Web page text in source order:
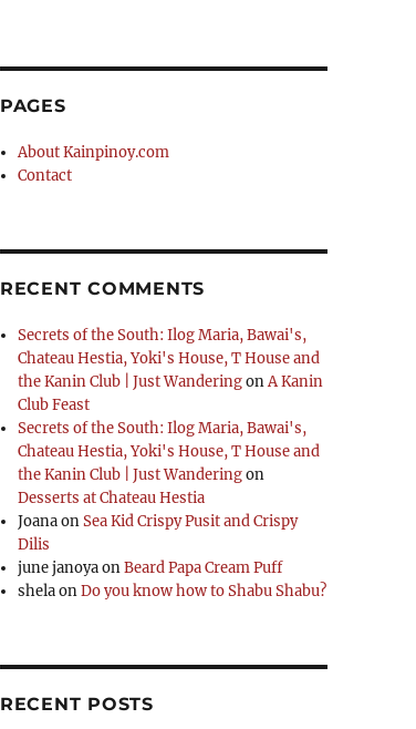
PAGES
About Kainpinoy.com
Contact
RECENT COMMENTS
Secrets of the South: Ilog Maria, Bawai's,
Chateau Hestia, Yoki's House, T House and
the Kanin Club | Just WanderingonA Kanin
Club Feast
Secrets of the South: Ilog Maria, Bawai's,
Chateau Hestia, Yoki's House, T House and
the Kanin Club | Just Wanderingon
Desserts at Chateau Hestia
JoanaonSea Kid Crispy Pusit and Crispy
Dilis
june janoyaonBeard Papa Cream Puff
shelaonDo you know how to Shabu Shabu?
RECENT POSTS